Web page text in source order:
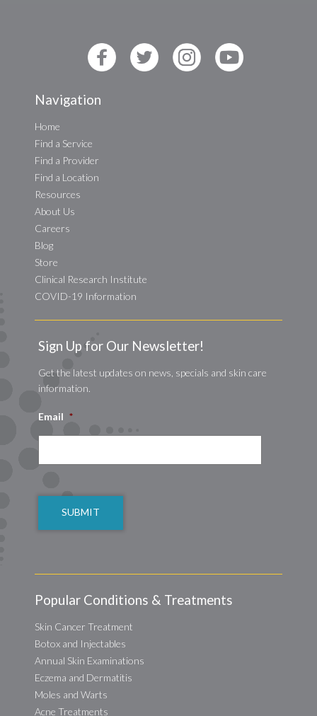
Navigation
Home
Find a Service
Find a Provider
Find a Location
Resources
About Us
Careers
Blog
Store
Clinical Research Institute
COVID-19 Information
Sign Up for Our Newsletter!
Get the latest updates on news, specials and skin care
information.
Email *
Popular Conditions & Treatments
Skin Cancer Treatment
Botox and Injectables
Annual Skin Examinations
Eczema and Dermatitis
Moles and Warts
Acne Treatments